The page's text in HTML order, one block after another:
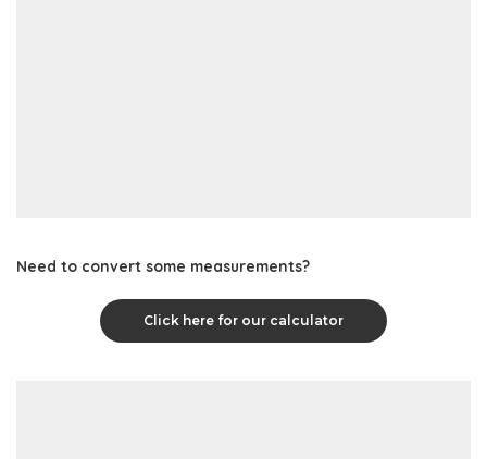
Need to convert some measurements?
Click here for our calculator